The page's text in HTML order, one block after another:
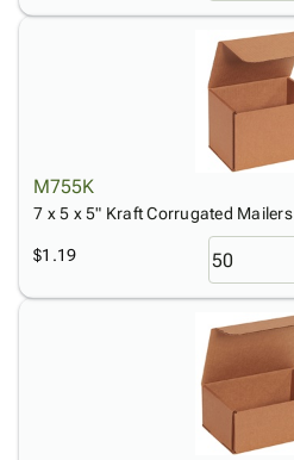
M755K
7 x 5 x 5" Kraft Corrugated Mailers
$1.19